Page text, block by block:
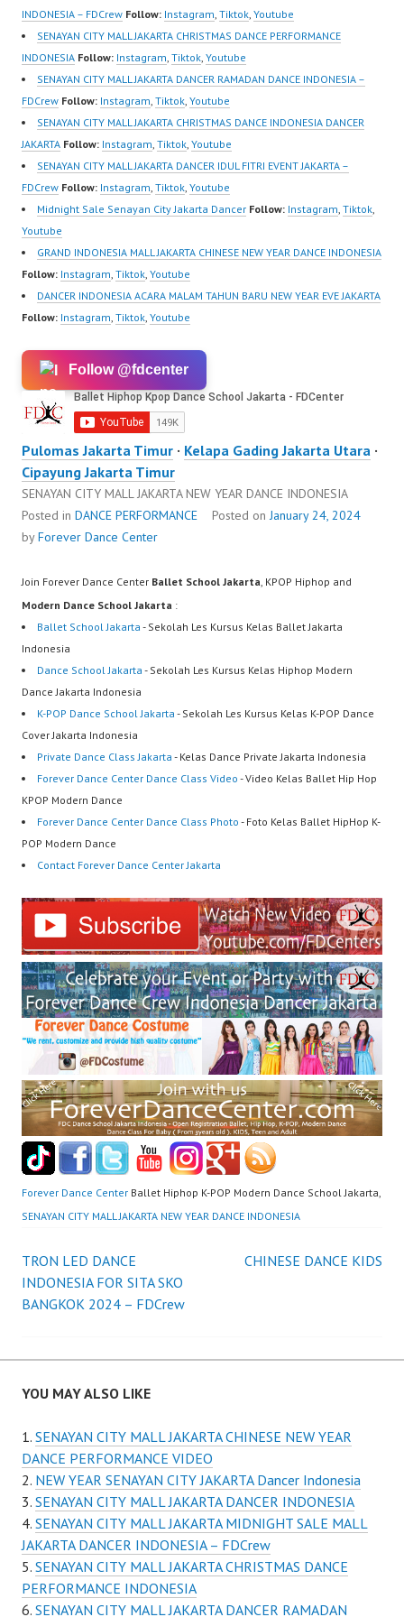
School…
School…
sub_confirmation=1 |
New Video:
https://www.tiktok.com/
@fdcrew_ | Contact:
https://wa.me/6285614
81616 |
https://ForeverDanceCr
ew.com/ Forever Dance
Center Ballet Hiphop
Kpop Modern Dance
School…
INDONESIA – FDCrew Follow: Instagram, Tiktok, Youtube
SENAYAN CITY MALL JAKARTA CHRISTMAS DANCE PERFORMANCE
INDONESIA Follow: Instagram, Tiktok, Youtube
SENAYAN CITY MALL JAKARTA DANCER RAMADAN DANCE INDONESIA –
FDCrew Follow: Instagram, Tiktok, Youtube
SENAYAN CITY MALL JAKARTA CHRISTMAS DANCE INDONESIA DANCER
JAKARTA Follow: Instagram, Tiktok, Youtube
SENAYAN CITY MALL JAKARTA DANCER IDUL FITRI EVENT JAKARTA –
FDCrew Follow: Instagram, Tiktok, Youtube
Midnight Sale Senayan City Jakarta Dancer Follow: Instagram, Tiktok,
Youtube
GRAND INDONESIA MALL JAKARTA CHINESE NEW YEAR DANCE INDONESIA
Follow: Instagram, Tiktok, Youtube
DANCER INDONESIA ACARA MALAM TAHUN BARU NEW YEAR EVE JAKARTA
Follow: Instagram, Tiktok, Youtube
Follow @fdcenter
Pulomas Jakarta Timur · Kelapa Gading Jakarta Utara ·
Cipayung Jakarta Timur
SENAYAN CITY MALL JAKARTA NEW YEAR DANCE INDONESIA
Posted in DANCE PERFORMANCE Posted onJanuary 24, 2024
byForever Dance Center
Join Forever Dance Center Ballet School Jakarta, KPOP Hiphop and
Modern Dance School Jakarta :
Ballet School Jakarta - Sekolah Les Kursus Kelas Ballet Jakarta
Indonesia
Dance School Jakarta - Sekolah Les Kursus Kelas Hiphop Modern
Dance Jakarta Indonesia
K-POP Dance School Jakarta - Sekolah Les Kursus Kelas K-POP Dance
Cover Jakarta Indonesia
Private Dance Class Jakarta - Kelas Dance Private Jakarta Indonesia
Forever Dance Center Dance Class Video - Video Kelas Ballet Hip Hop
KPOP Modern Dance
Forever Dance Center Dance Class Photo - Foto Kelas Ballet HipHop K-
POP Modern Dance
Contact Forever Dance Center Jakarta
Forever Dance Center Ballet Hiphop K-POP Modern Dance School Jakarta,
SENAYAN CITY MALL JAKARTA NEW YEAR DANCE INDONESIA
Post
navigation
TRON LED DANCE
INDONESIA FOR SITA SKO
BANGKOK 2024 – FDCrew
CHINESE DANCE KIDS
YOU MAY ALSO LIKE
SENAYAN CITY MALL JAKARTA CHINESE NEW YEAR
DANCE PERFORMANCE VIDEO
NEW YEAR SENAYAN CITY JAKARTA Dancer Indonesia
SENAYAN CITY MALL JAKARTA DANCER INDONESIA
SENAYAN CITY MALL JAKARTA MIDNIGHT SALE MALL
JAKARTA DANCER INDONESIA – FDCrew
SENAYAN CITY MALL JAKARTA CHRISTMAS DANCE
PERFORMANCE INDONESIA
SENAYAN CITY MALL JAKARTA DANCER RAMADAN